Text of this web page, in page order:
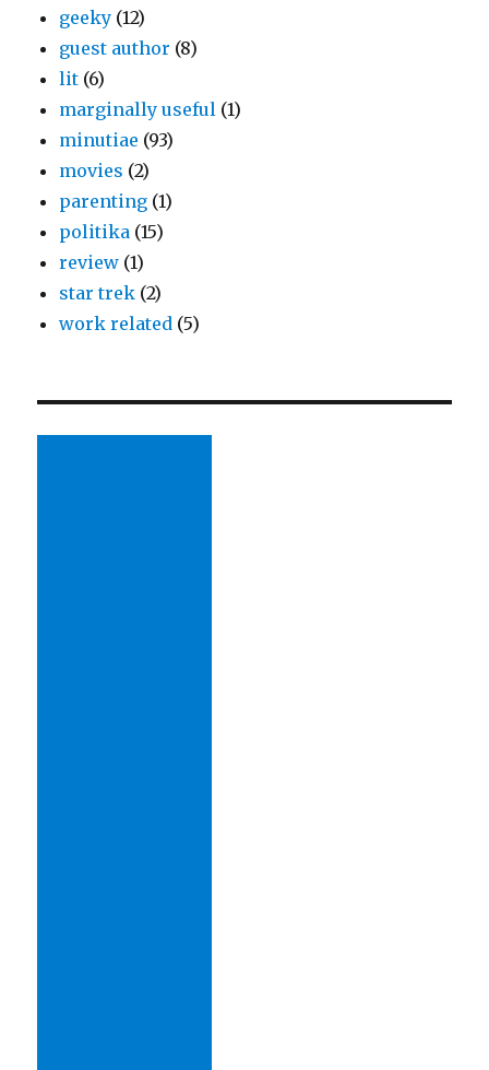
geeky (12)
guest author (8)
lit (6)
marginally useful (1)
minutiae (93)
movies (2)
parenting (1)
politika (15)
review (1)
star trek (2)
work related (5)